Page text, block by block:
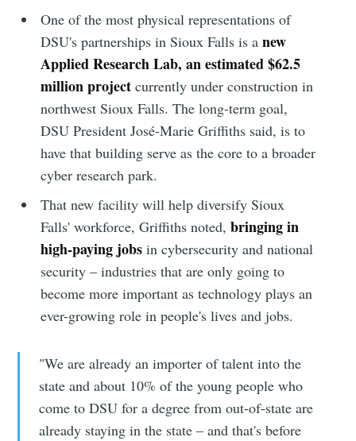
One of the most physical representations of
DSU's partnerships in Sioux Falls is anew
Applied Research Lab, an estimated $62.5
million project currently under construction in
northwest Sioux Falls. The long-term goal,
DSU President José-Marie Griffiths said, is to
have that building serve as the core to a broader
cyber research park.
That new facility will help diversify Sioux
Falls' workforce, Griffiths noted,bringing in
high-paying jobs in cybersecurity and national
security – industries that are only going to
become more important as technology plays an
ever-growing role in people's lives and jobs.
"We are already an importer of talent into the
state and about 10% of the young people who
come to DSU for a degree from out-of-state are
already staying in the state – and that's before